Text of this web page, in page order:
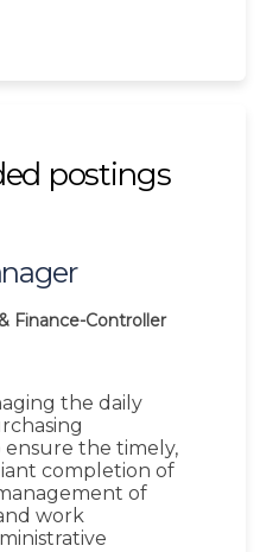
postings
Finance-Controller
the daily
the timely,
completion of
of
work